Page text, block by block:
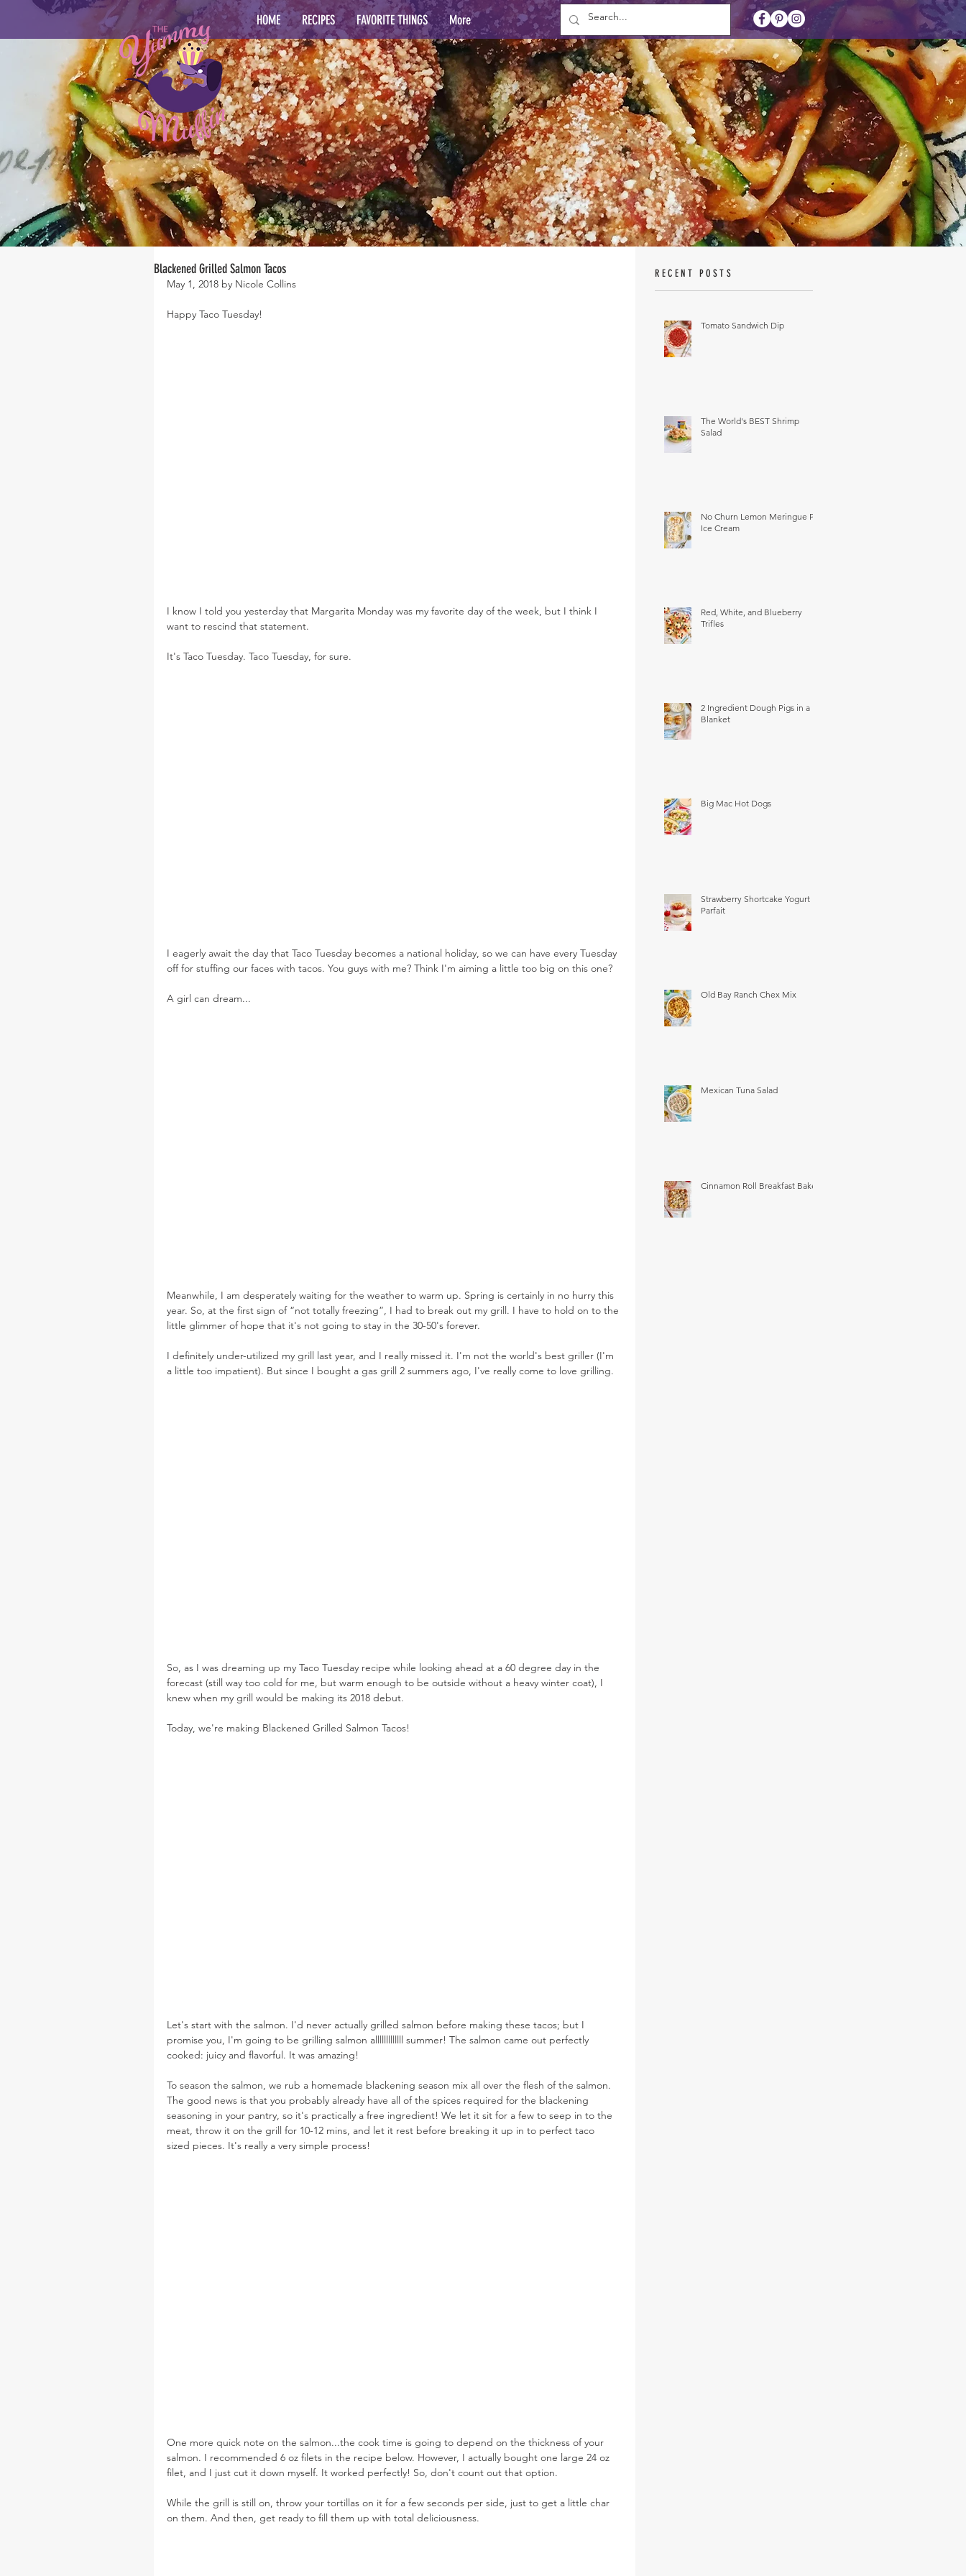
HOME RECIPES FAVORITE THINGS More
Blackened Grilled Salmon Tacos
May 1, 2018 by Nicole Collins
Happy Taco Tuesday!
I know I told you yesterday that Margarita Monday was my favorite day of the week, but I think I
want to rescind that statement.
It's Taco Tuesday. Taco Tuesday, for sure.
I eagerly await the day that Taco Tuesday becomes a national holiday, so we can have every Tuesday
off for stuffing our faces with tacos. You guys with me? Think I'm aiming a little too big on this one?
A girl can dream...
Meanwhile, I am desperately waiting for the weather to warm up. Spring is certainly in no hurry this
year. So, at the first sign of “not totally freezing”, I had to break out my grill. I have to hold on to the
little glimmer of hope that it's not going to stay in the 30-50's forever.
I definitely under-utilized my grill last year, and I really missed it. I'm not the world's best griller (I'm
a little too impatient). But since I bought a gas grill 2 summers ago, I've really come to love grilling.
So, as I was dreaming up my Taco Tuesday recipe while looking ahead at a 60 degree day in the
forecast (still way too cold for me, but warm enough to be outside without a heavy winter coat), I
knew when my grill would be making its 2018 debut.
Today, we're making Blackened Grilled Salmon Tacos!
Let's start with the salmon. I'd never actually grilled salmon before making these tacos; but I
promise you, I'm going to be grilling salmon alllllllllllll summer! The salmon came out perfectly
cooked: juicy and flavorful. It was amazing!
To season the salmon, we rub a homemade blackening season mix all over the flesh of the salmon.
The good news is that you probably already have all of the spices required for the blackening
seasoning in your pantry, so it's practically a free ingredient! We let it sit for a few to seep in to the
meat, throw it on the grill for 10-12 mins, and let it rest before breaking it up in to perfect taco
sized pieces. It's really a very simple process!
One more quick note on the salmon...the cook time is going to depend on the thickness of your
salmon. I recommended 6 oz filets in the recipe below. However, I actually bought one large 24 oz
filet, and I just cut it down myself. It worked perfectly! So, don't count out that option.
While the grill is still on, throw your tortillas on it for a few seconds per side, just to get a little char
on them. And then, get ready to fill them up with total deliciousness.
RECENT POSTS
Tomato Sandwich Dip
The World's BEST Shrimp
Salad
No Churn Lemon Meringue Pie
Ice Cream
Red, White, and Blueberry
Trifles
2 Ingredient Dough Pigs in a
Blanket
Big Mac Hot Dogs
Strawberry Shortcake Yogurt
Parfait
Old Bay Ranch Chex Mix
Mexican Tuna Salad
Cinnamon Roll Breakfast Bake